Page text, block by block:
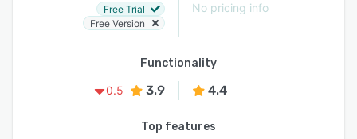
Free Trial
Free Version
No pricing info
Functionality
0.5
3.9 4.4
Top features